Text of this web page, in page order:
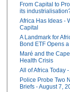
From Capital to
its
Africa Has Ideas -
Capital
A Landmark for
Bond ETF Opens
Maré and the
Health Crisis
All of Africa Today
Police Probe Two
Briefs - August 7,